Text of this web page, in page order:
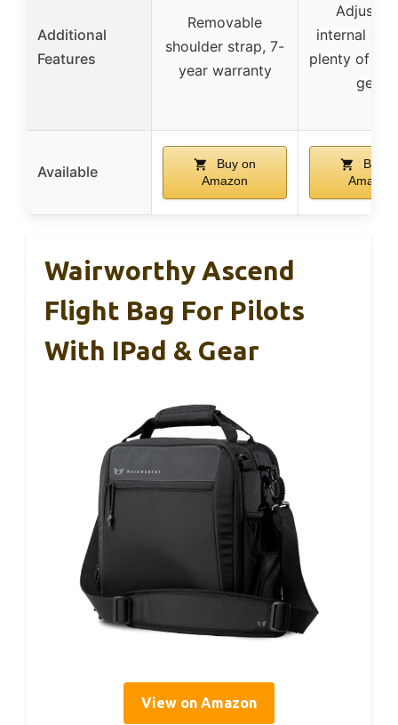
Additional
Features
Removable
shoulder strap, 7-
year warranty
internal
plenty of
gear
Available
Buy on
Amazon
Buy
Amazon
Wairworthy Ascend
Flight Bag For Pilots
With IPad & Gear
View on Amazon